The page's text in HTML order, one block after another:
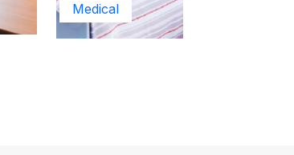
Medical